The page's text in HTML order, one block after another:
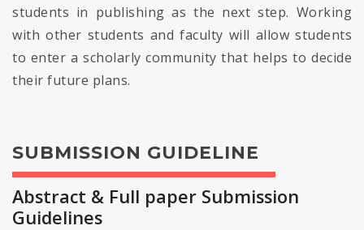
students in publishing as the next step. Working
with other students and faculty will allow students
to enter a scholarly community that helps to decide
their future plans.
SUBMISSION GUIDELINE
Abstract & Full paper Submission
Guidelines